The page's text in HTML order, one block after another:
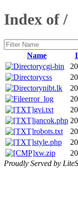
Index of /
Name
cgi-bin
css
nibt.lk
error_log
gvi.txt
jancok.php
robots.txt
style.php
xw.zip
Proudly Served by